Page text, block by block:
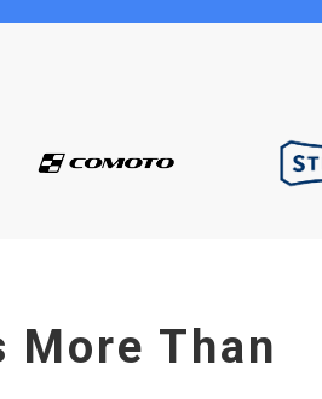
More Than